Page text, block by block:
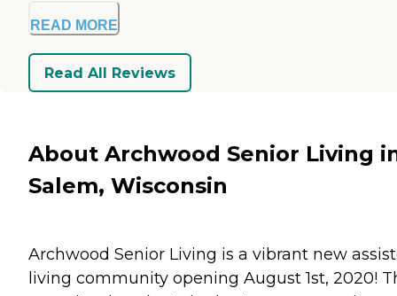
READ MORE
Read All Reviews
About Archwood Senior Living
Salem, Wisconsin
Archwood Senior Living is a vibrant new
living community opening August 1st, 2020!